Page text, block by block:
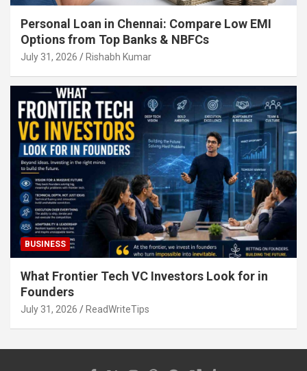
Personal Loan in Chennai: Compare Low EMI
Options from Top Banks & NBFCs
July 31, 2026 Rishabh Kumar
BUSINESS
What Frontier Tech VC Investors Look for in
Founders
July 31, 2026 ReadWriteTips